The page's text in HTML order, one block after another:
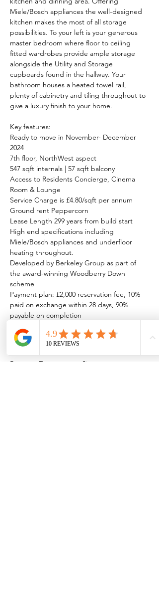
Miele/Bosch appliances the well-designed
kitchen makes the most of all storage
possibilities. To your left is your generous
master bedroom where floor to ceiling
fitted wardrobes provide ample storage
alongside the Utility and Storage
cupboards found in the hallway. Your
bathroom houses a heated towel rail,
plenty of cabinetry and tiling throughout to
give a luxury finish to your home.
Key features:
Ready to move in November- December
2024
7th floor, NorthWest aspect
547 sqft internals | 57 sqft balcony
Access to Residents Concierge, Cinema
Room & Lounge
Service Charge is £4.80/sqft per annum
Ground rent Peppercorn
Lease Length 299 years from build start
High end specifications including
Miele/Bosch appliances and underfloor
heating throughout.
Developed by Berkeley Group as part of
the award-winning Woodberry Down
scheme
Payment plan: £2,000 reservation fee, 10%
paid on exchange within 28 days, 90%
payable on completion
Property Details
Property Type
Size